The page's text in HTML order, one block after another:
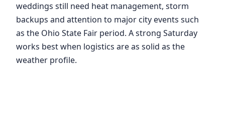
weddings still need heat management, storm
backups and attention to major city events such
as the Ohio State Fair period. A strong Saturday
works best when logistics are as solid as the
weather profile.